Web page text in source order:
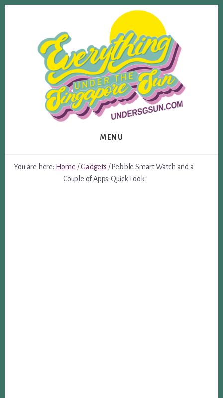
MENU
You are here: Home /Gadgets /Pebble Smart Watch and a
Couple of Apps: Quick Look